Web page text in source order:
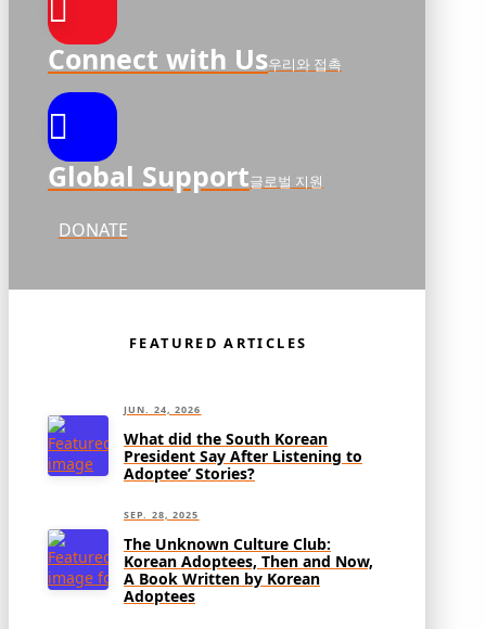
Connect with Us우리와 접촉
Global Support글로벌 지원
DONATE
FEATURED ARTICLES
JUN. 24, 2026
What did the South Korean
President Say After Listening to
Adoptee’ Stories?
SEP. 28, 2025
The Unknown Culture Club:
Korean Adoptees, Then and Now,
A Book Written by Korean
Adoptees